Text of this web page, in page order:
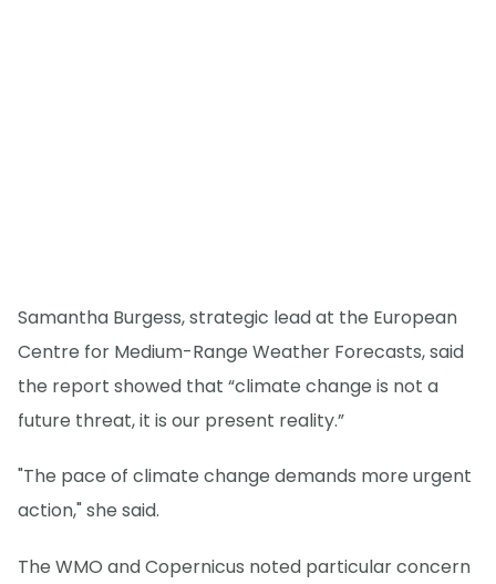
Samantha Burgess, strategic lead at the European
Centre for Medium-Range Weather Forecasts, said
the report showed that “climate change is not a
future threat, it is our present reality.”
"The pace of climate change demands more urgent
action," she said.
The WMO and Copernicus noted particular concern